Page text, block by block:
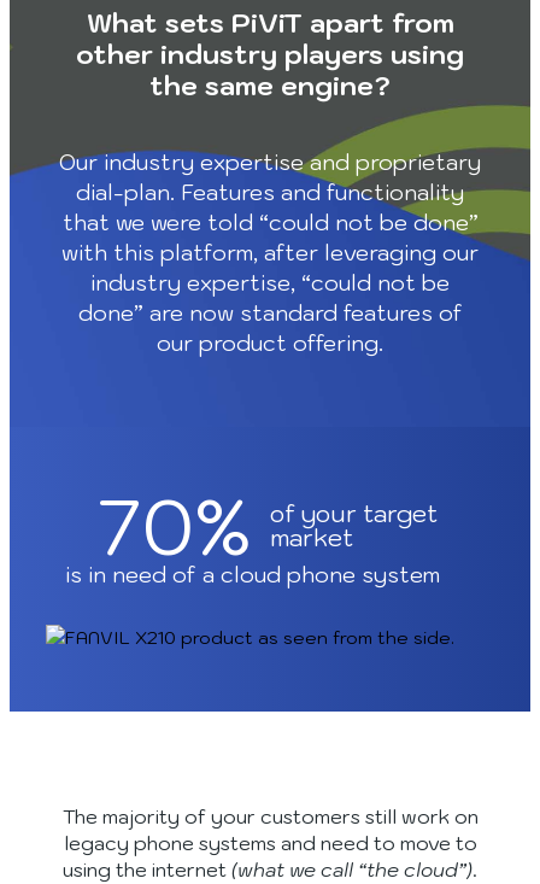
What sets PiViT apart from
other industry players using
the same engine?
Our industry expertise and proprietary
dial-plan. Features and functionality
that we were told “could not be done”
with this platform, after leveraging our
industry expertise, “could not be
done” are now standard features of
our product offering.
70% of your target
market
is in need of a cloud phone system
The majority of your customers still work on
legacy phone systems and need to move to
using the internet (what we call “the cloud”).